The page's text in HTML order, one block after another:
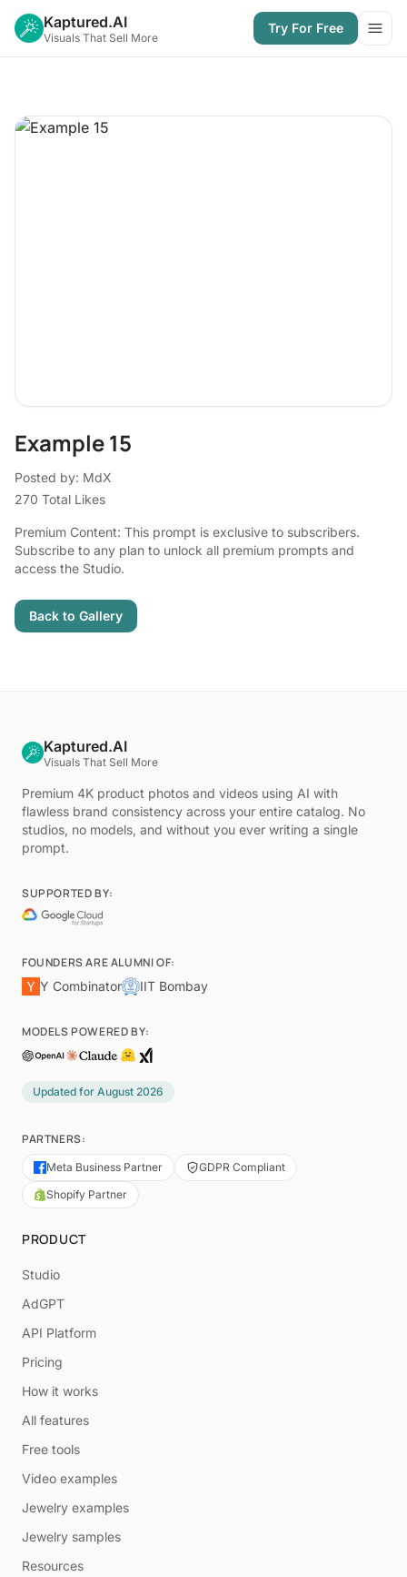
Kaptured.AI
Visuals That Sell More
Try For Free
Example 15
Posted by: MdX
270 Total Likes
Premium Content: This prompt is exclusive to subscribers.
Subscribe to any plan to unlock all premium prompts and
access the Studio.
Back to Gallery
Kaptured.AI
Visuals That Sell More
Premium 4K product photos and videos using AI with
flawless brand consistency across your entire catalog. No
studios, no models, and without you ever writing a single
prompt.
SUPPORTED BY:
FOUNDERS ARE ALUMNI OF:
Y Combinator
IIT Bombay
MODELS POWERED BY:
Updated for August 2026
PARTNERS:
Meta Business Partner
GDPR Compliant
Shopify Partner
PRODUCT
Studio
AdGPT
API Platform
Pricing
How it works
All features
Free tools
Video examples
Jewelry examples
Jewelry samples
Resources